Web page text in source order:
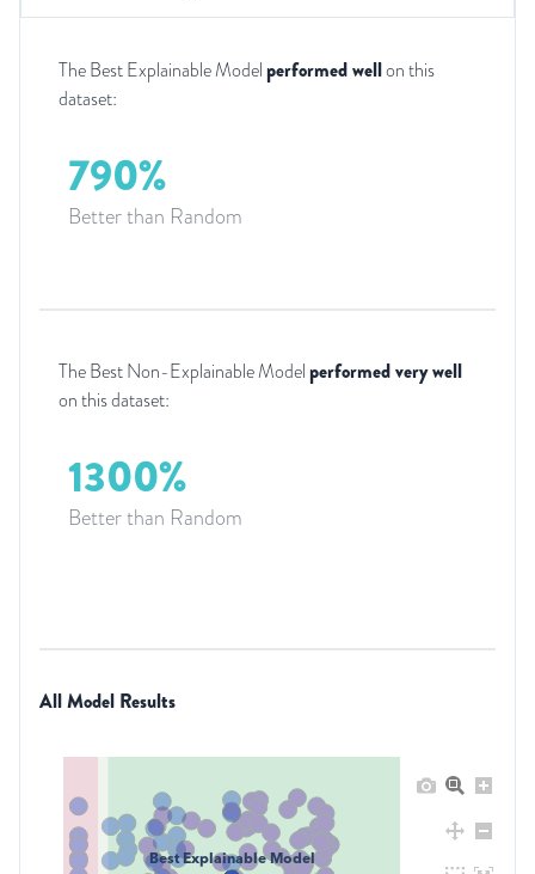
The Best Explainable Modelperformed wellon this
dataset:
790%
Better than Random
The Best Non-Explainable Modelperformed very well
on this dataset:
1300%
Better than Random
All Model Results
Best Explainable Model